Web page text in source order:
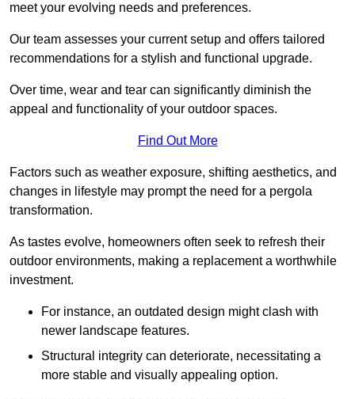
meet your evolving needs and preferences.
Our team assesses your current setup and offers tailored
recommendations for a stylish and functional upgrade.
Over time, wear and tear can significantly diminish the
appeal and functionality of your outdoor spaces.
Find Out More
Factors such as weather exposure, shifting aesthetics, and
changes in lifestyle may prompt the need for a pergola
transformation.
As tastes evolve, homeowners often seek to refresh their
outdoor environments, making a replacement a worthwhile
investment.
For instance, an outdated design might clash with
newer landscape features.
Structural integrity can deteriorate, necessitating a
more stable and visually appealing option.